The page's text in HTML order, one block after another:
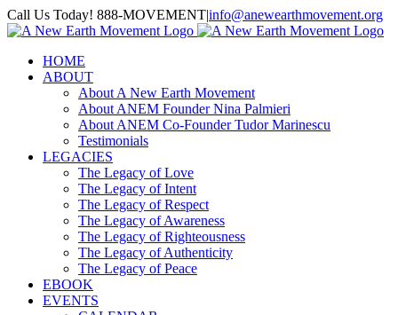
Skip
to
Call Us Today! 888-MOVEMENT|info@anewearthmovement.org
Facebook
Instagram
HOME
ABOUT
About A New Earth Movement
About ANEM Founder Nina Palmieri
About ANEM Co-Founder Tudor Marinescu
Testimonials
LEGACIES
The Legacy of Love
The Legacy of Intent
The Legacy of Respect
The Legacy of Awareness
The Legacy of Righteousness
The Legacy of Authenticity
The Legacy of Peace
EBOOK
EVENTS